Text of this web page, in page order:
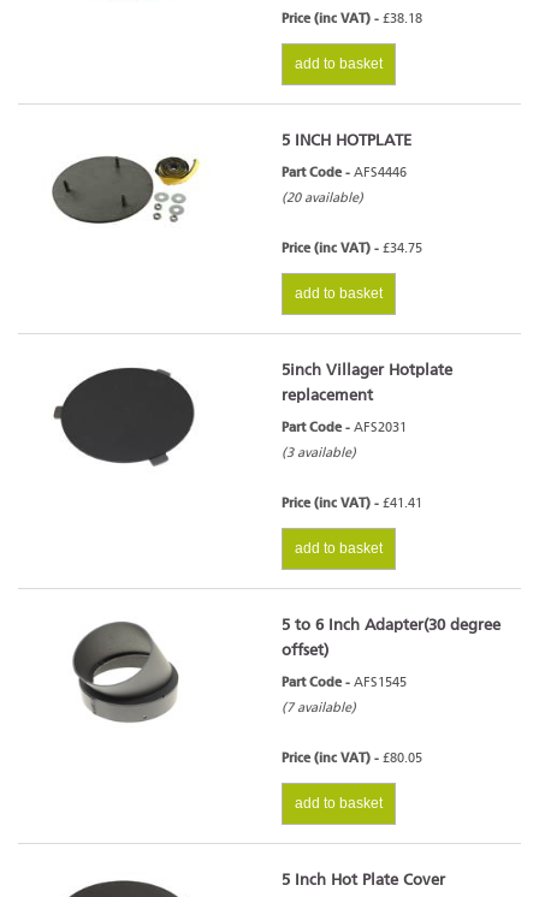
Price (inc VAT) - £38.18
add to basket
5 INCH HOTPLATE
Part Code - AFS4446
(20 available)
Price (inc VAT) - £34.75
add to basket
5inch Villager Hotplate
replacement
Part Code - AFS2031
(3 available)
Price (inc VAT) - £41.41
add to basket
5 to 6 Inch Adapter(30 degree
offset)
Part Code - AFS1545
(7 available)
Price (inc VAT) - £80.05
add to basket
5 Inch Hot Plate Cover